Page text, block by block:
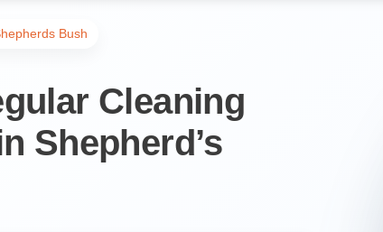
Regular Cleaning
Bush
Cleaning
Shepherd’s